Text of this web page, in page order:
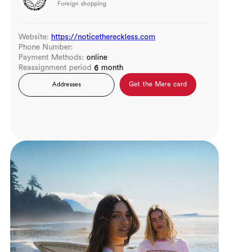
Foreign shopping
Website: https://noticethereckless.com
Phone Number:
Payment Methods: online
Reassignment period 6 month
Addresses Get the Mere card